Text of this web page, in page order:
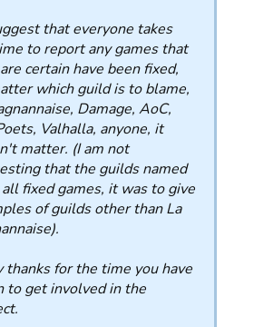
that everyone takes
to report any games that
certain have been fixed,
which guild is to blame,
Damage, AoC,
Valhalla, anyone, it
matter. (I am not
that the guilds named
all fixed games, it was to give
of guilds other than La
thanks for the time you have
to get involved in the